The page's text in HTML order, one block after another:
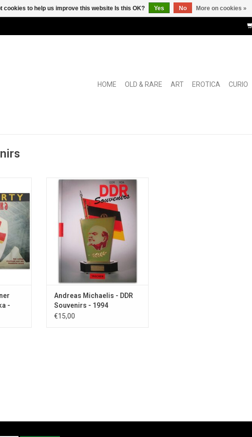
HOME OLD & RARE ART EROTICA CURIO
een
-
Catalogue of the collection of
East German communist
curiosities of the Deutschen
Historischen Museum in Berlin.
ADD TO CART
Andreas Michaelis - DDR
Souvenirs - 1994
€15,00
cookies to help us improve this website Is this OK? Yes No More on cookies »